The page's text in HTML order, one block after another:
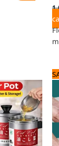
₨.
price
is:
1,800 ₨.